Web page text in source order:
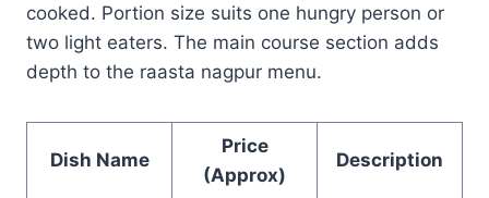
cooked. Portion size suits one hungry person or
two light eaters. The main course section adds
depth to the raasta nagpur menu.
Dish Name
Price
(Approx)
Description